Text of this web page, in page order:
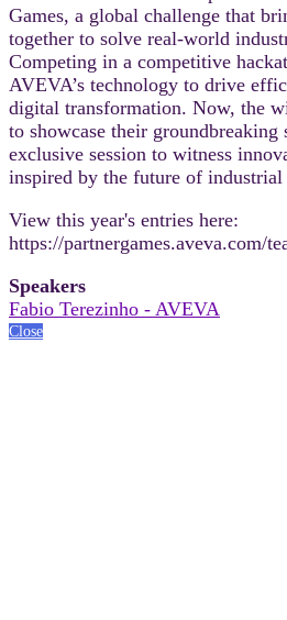
Games, a global challenge that
together to solve real-world
Competing in a competitive
AVEVA’s technology to drive
digital transformation. Now, the
to showcase their
exclusive session to witness
inspired by the future of
View this year's entries here:
https://partnergames.aveva.com/
Speakers
Fabio Terezinho - AVEVA
Close